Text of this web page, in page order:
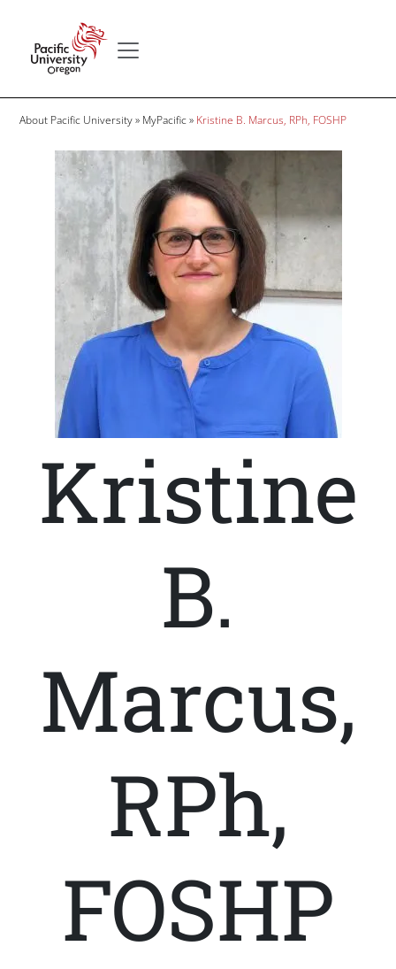
Breadcrumb
About Pacific University MyPacific Kristine B. Marcus, RPh, FOSHP
Image
Kristine
B.
Marcus,
RPh,
FOSHP